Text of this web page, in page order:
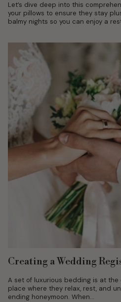
Let’s dive deep into this
your pillows to ensure they stay
balmy nights so you can enjoy a
Creating a Wedding
A set of luxurious bedding is at the
place where they relax, rest, and
ending honeymoon. When...